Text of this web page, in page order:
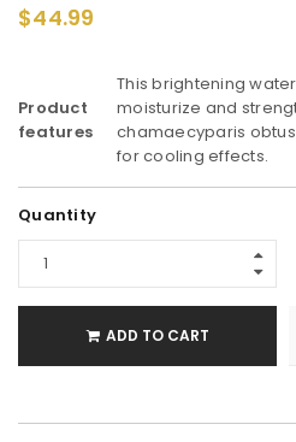
$44.99
Product
features
This brightening
moisturize and
chamaecyparis
for cooling effects.
Quantity
ADD TO CART